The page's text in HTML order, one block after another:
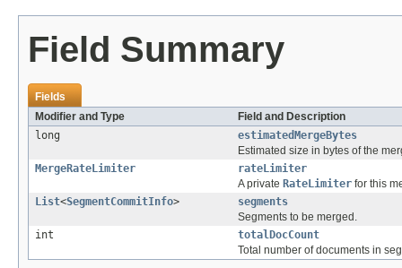
Field Summary
Fields
Modifier and Type
Field and Description
long
estimatedMergeBytes
Estimated size in bytes of the
MergeRateLimiter
rateLimiter
A private RateLimiter for this
List<SegmentCommitInfo>
segments
Segments to be merged.
int
totalDocCount
Total number of documents in